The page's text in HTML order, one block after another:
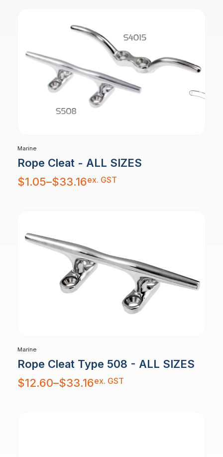
Marine
Rope Cleat - ALL SIZES
$1.05–$33.16
Price
range:
$1.05
ex. GST
Marine
Rope Cleat Type 508 - ALL SIZES
$12.60–$33.16
Price
range:
$12.60
ex. GST